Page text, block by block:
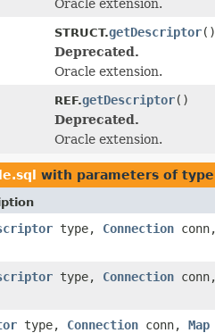
Oracle extension.
STRUCT.getDescriptor()
Deprecated.
Oracle extension.
REF.getDescriptor()
Deprecated.
Oracle extension.
with parameters of
type, Connection
type, Connection
type, Connection conn, Map